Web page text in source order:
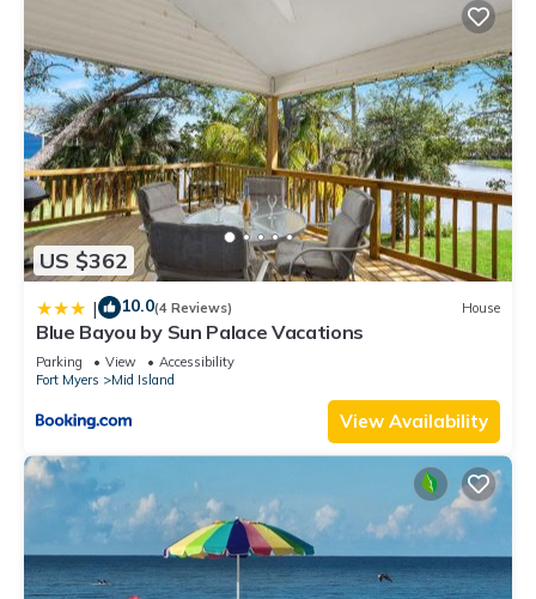
US $362
| 10.0(4 Reviews) House
Blue Bayou by Sun Palace Vacations
Parking View
Accessibility
Fort Myers
Mid Island
View Availability